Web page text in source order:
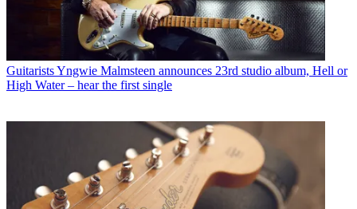
GuitaristsYngwie Malmsteen announces 23rd studio album, Hell or
High Water – hear the first single